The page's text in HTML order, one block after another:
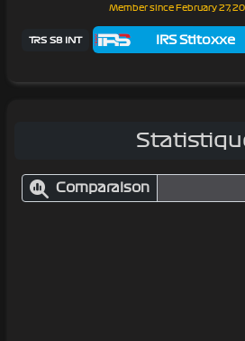
Member since February 27,
TRS S8 INT IRS Stitoxxe
Comparaison